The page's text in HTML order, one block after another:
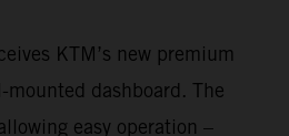
KTM’s new premium
dashboard. The
easy operation –